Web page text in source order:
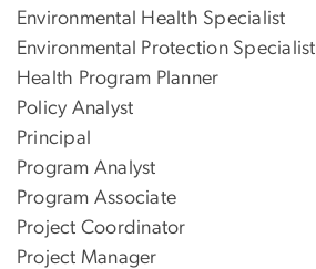
Environmental Health Specialist
Environmental Protection Specialist
Health Program Planner
Policy Analyst
Principal
Program Analyst
Program Associate
Project Coordinator
Project Manager